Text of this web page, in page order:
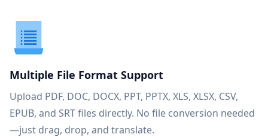
Multiple File Format Support
Upload PDF, DOC, DOCX, PPT, PPTX, XLS, XLSX, CSV,
EPUB, and SRT files directly. No file conversion needed
—just drag, drop, and translate.